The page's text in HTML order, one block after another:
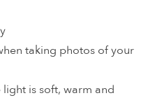
taking photos of your
is soft, warm and